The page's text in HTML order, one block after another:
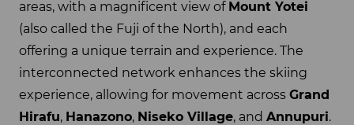
areas, with a magnificent view of Mount Yotei
(also called the Fuji of the North), and each
offering a unique terrain and experience. The
interconnected network enhances the skiing
experience, allowing for movement across Grand
Hirafu, Hanazono, Niseko Village, and Annupuri.